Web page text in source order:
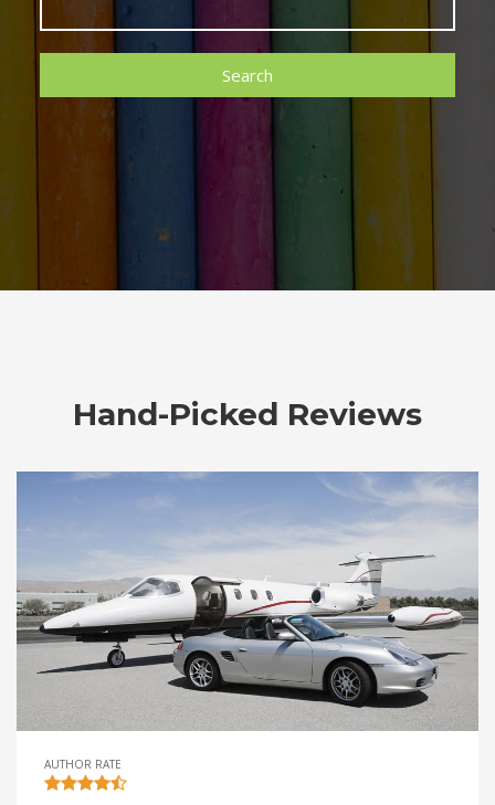
Search
Hand-Picked Reviews
AUTHOR RATE